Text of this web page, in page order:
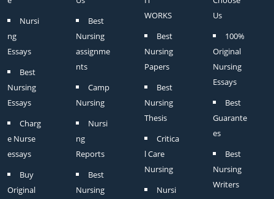
Nursi
ng
Essays
Best
Nursing
Essays
Charg
e Nurse
essays
Buy
Original
Best
Nursing
assignme
nts
Camp
Nursing
Nursi
ng
Reports
Best
Nursing
WORKS
Best
Nursing
Papers
Best
Nursing
Thesis
Critica
l Care
Nursing
Nursi
Us
100%
Original
Nursing
Essays
Best
Guarante
es
Best
Nursing
Writers